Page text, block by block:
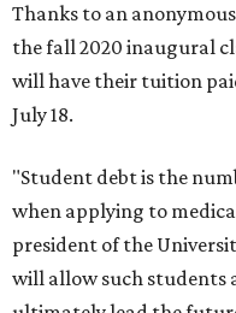
Thanks to an
the fall 2020 inaugural
will have their tuition
July 18.
"Student debt is the
when applying to
president of the
will allow such